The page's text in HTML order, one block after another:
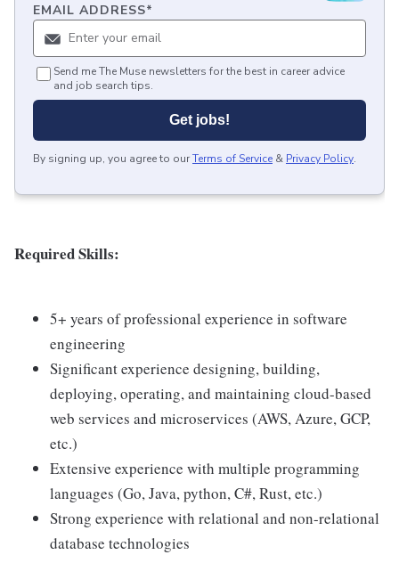
EMAIL ADDRESS*
Send me The Muse newsletters for the best in career advice
and job search tips.
Get jobs!
By signing up, you agree to ourTerms of Service & Privacy Policy.
Required Skills:
5+ years of professional experience in software
engineering
Significant experience designing, building,
deploying, operating, and maintaining cloud-based
web services and microservices (AWS, Azure, GCP,
etc.)
Extensive experience with multiple programming
languages (Go, Java, python, C#, Rust, etc.)
Strong experience with relational and non-relational
database technologies